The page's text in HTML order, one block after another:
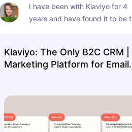
I have been with Klaviyo for 4
years and have found it to be
Klaviyo: The Only B2C CRM |
Marketing Platform for Email